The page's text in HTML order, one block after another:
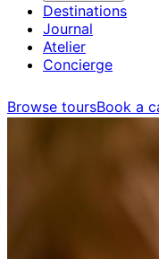
Destinations
Journal
Atelier
Concierge
Browse toursBook a